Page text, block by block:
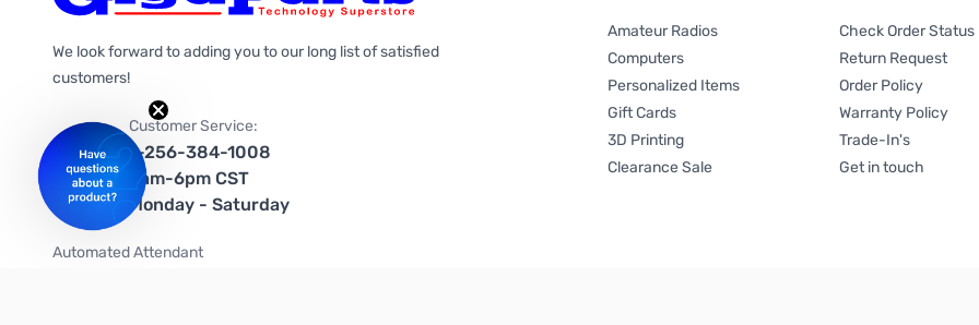
We look forward to adding you to our long list of satisfied
customers!
Customer Service:
1-256-384-1008
9am-6pm CST
Monday - Saturday
Automated Attendant
Amateur Radios
Computers
Personalized Items
Gift Cards
3D Printing
Clearance Sale
Check Order Status
Return Request
Order Policy
Warranty Policy
Trade-In's
Get in touch